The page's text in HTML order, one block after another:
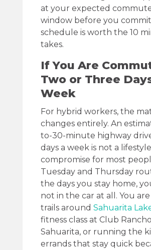
at your expected
window before you
schedule is worth the 10
takes.
If You Are
Two or Three
Week
For hybrid workers, the
changes entirely. An
to-30-minute highway
days a week is not a lifestyle
compromise for most
Tuesday and Thursday
the days you stay home,
not in the car at all. You
trails around Sahuarita
fitness class at Club Rancho
Sahuarita, or running the
errands that stay quick